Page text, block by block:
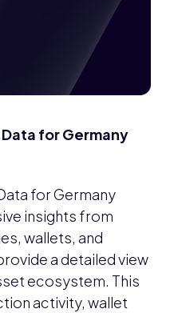
for Germany
for Germany
insights from
wallets, and
a detailed view
ecosystem. This
activity, wallet